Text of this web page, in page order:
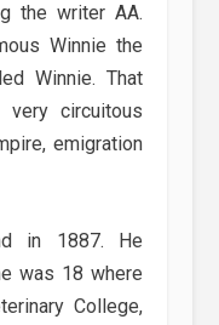
the writer AA.
Winnie the
Winnie. That
very circuitous
emigration
in 1887. He
was 18 where
College,